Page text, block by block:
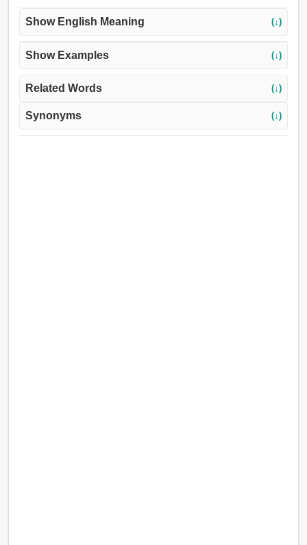
Show English Meaning (↓)
Show Examples (↓)
Related Words (↓)
Synonyms (↓)